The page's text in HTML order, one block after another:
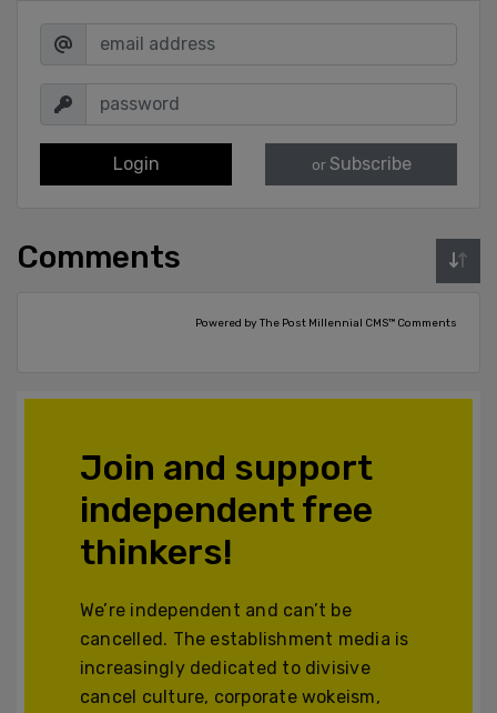
Login or Subscribe
Comments
Powered by The Post Millennial CMS™ Comments
Join and support
independent free
thinkers!
We’re independent and can’t be
cancelled. The establishment media is
increasingly dedicated to divisive
cancel culture, corporate wokeism,